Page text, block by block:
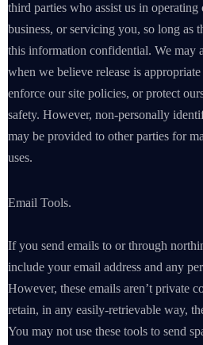
third parties who assist us in
business, or servicing you, so long as
this information confidential. We may
when we believe release is
enforce our site policies, or protect
safety. However, non-personally
may be provided to other parties for
uses.
Email Tools.
If you send emails to or through
include your email address and any
However, these emails aren’t private
retain, in any easily-retrievable way,
You may not use these tools to send